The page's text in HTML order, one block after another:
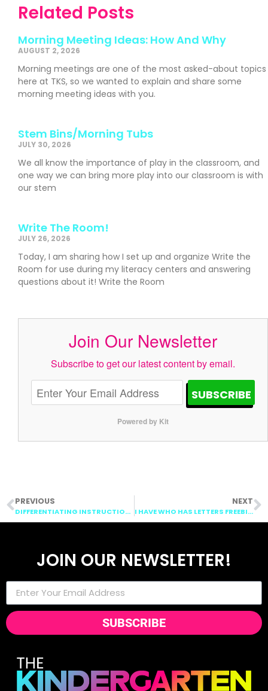
Related Posts
Morning Meeting Ideas: How And Why
AUGUST 2, 2026
Morning meetings are one of the most asked-about topics
here at TKS, so we wanted to explain and share some
morning meeting ideas with you.
Stem Bins/Morning Tubs
JULY 30, 2026
We all know the importance of play in the classroom, and
one way we can bring more play into our classroom is with
our stem
Write The Room!
JULY 26, 2026
Today, I am sharing how I set up and organize Write the
Room for use during my literacy centers and answering
questions about it! Write the Room
Join Our Newsletter
Subscribe to get our latest content by email.
SUBSCRIBE
Powered by Kit
PREVIOUS
DIFFERENTIATING INSTRUCTION WITH DOLLAR TREE CUT OUT!
NEXT
I HAVE WHO HAS LETTERS FREEBIE!
JOIN OUR NEWSLETTER!
SUBSCRIBE